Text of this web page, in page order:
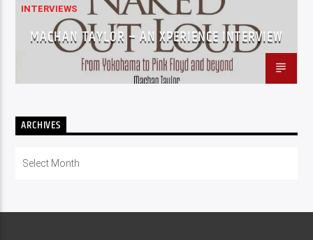
INTERVIEWS
MACHAN TAYLOR – AN XPERIENCE INTERVIEW
ARCHIVES